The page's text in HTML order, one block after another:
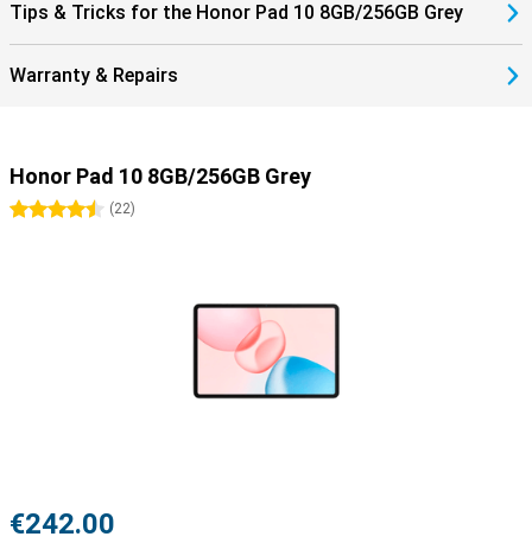
Tips & Tricks for the Honor Pad 10 8GB/256GB Grey
Warranty & Repairs
Honor Pad 10 8GB/256GB Grey
4.5 stars
(22)
€242.00